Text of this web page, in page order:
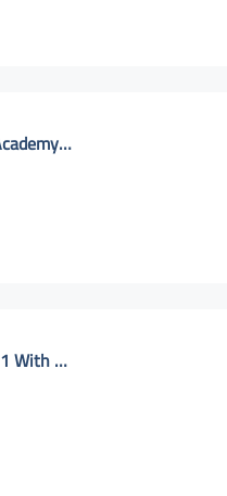
Luxury hotel apartment for rent South of Academy | New Cairo OnLIne
For Rent: Luxury Twin Villa in Moon Valley 1 With private swimming pool | New Cairo OnLine